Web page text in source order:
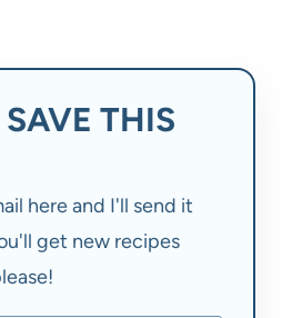
THIS
here and I'll send it
get new recipes